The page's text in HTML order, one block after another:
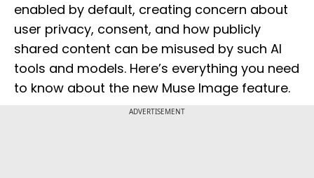
enabled by default, creating concern about
user privacy, consent, and how publicly
shared content can be misused by such AI
tools and models. Here’s everything you need
to know about the new Muse Image feature.
ADVERTISEMENT